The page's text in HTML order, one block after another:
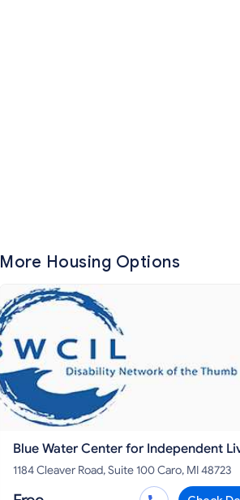
More Housing Options
Blue Water Center for Independent
TUSCOLA COUNTY
1184 Cleaver Road, Suite 100 Caro, MI 48723